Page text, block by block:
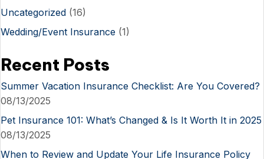
Uncategorized (16)
Wedding/Event Insurance (1)
Recent Posts
Summer Vacation Insurance Checklist: Are You Covered?
08/13/2025
Pet Insurance 101: What’s Changed & Is It Worth It in 2025
08/13/2025
When to Review and Update Your Life Insurance Policy